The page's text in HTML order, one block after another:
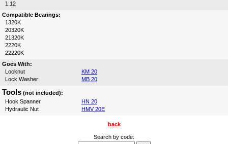
1:12
Compatible Bearings:
1320K
20320K
21320K
2220K
22220K
Goes With:
Locknut
KM 20
Lock Washer
MB 20
Tools (not included):
Hook Spanner
HN 20
Hydraulic Nut
HMV 20E
back
Search by code: